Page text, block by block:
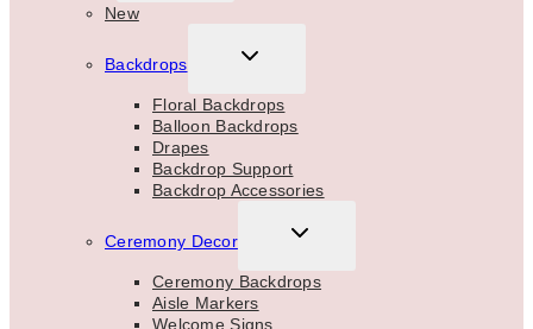
New
Backdrops
TOGGLE
MENU
Floral Backdrops
Balloon Backdrops
Drapes
Backdrop Support
Backdrop Accessories
Ceremony Decor
TOGGLE
MENU
Ceremony Backdrops
Aisle Markers
Welcome Signs